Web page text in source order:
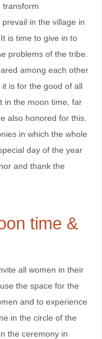
transform
in the village in
is time to give in to
problems of the tribe.
among each other
is for the good of all
in the moon time, far
also honored for this.
in which the whole
day of the year
and thank the
time &
all women in their
the space for the
and to experience
in the circle of the
the ceremony in